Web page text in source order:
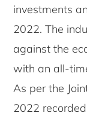
investments
2022. The
against the
with an all-
As per the
2022